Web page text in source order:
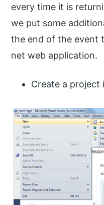
every time it is
we put some
the end of the event
net web application.
Create a project